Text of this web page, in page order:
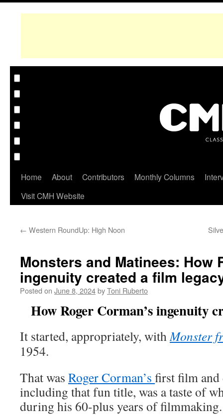
Home About Contributors Monthly Columns
Visit CMH Website
← Western RoundUp: High Noon
Monsters and Matinees: How
ingenuity created a film
Posted on June 8, 2024byToni Ruberto
How Roger Corman’s ingenuity
It started, appropriately, withMonster
1954.
That was Roger Corman’s first film and
including that fun title, was a taste of
during his 60-plus years of filmmaking.